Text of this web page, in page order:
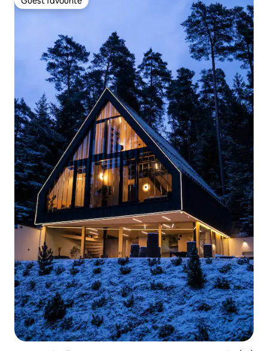
Guest favourite